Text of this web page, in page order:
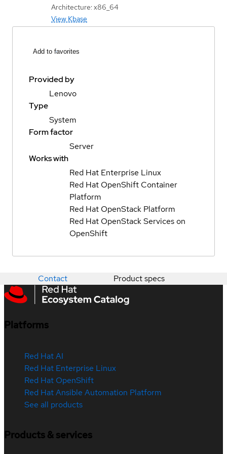
Architecture: x86_64
View Kbase
Add to favorites
Provided by
Lenovo
Type
System
Form factor
Server
Works with
Red Hat Enterprise Linux
Red Hat OpenShift Container
Platform
Red Hat OpenStack Platform
Red Hat OpenStack Services on
OpenShift
Contact Product specs
Platforms
Red Hat AI
Red Hat Enterprise Linux
Red Hat OpenShift
Red Hat Ansible Automation Platform
See all products
Products & services